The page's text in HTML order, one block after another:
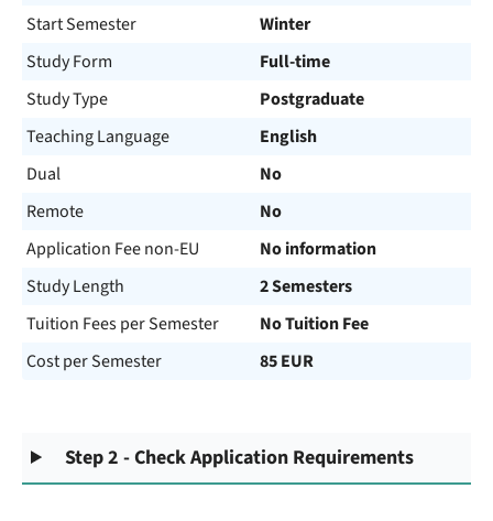
Start Semester
Winter
Study Form
Full-time
Study Type
Postgraduate
Teaching Language
English
Dual
No
Remote
No
Application Fee non-EU
No information
Study Length
2 Semesters
Tuition Fees per Semester
No Tuition Fee
Cost per Semester
85 EUR
Step 2 - Check Application Requirements